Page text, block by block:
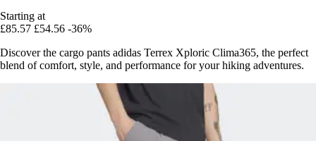
Starting at
£85.57 £54.56 -36%
Discover the cargo pants adidas Terrex Xploric Clima365, the perfect
blend of comfort, style, and performance for your hiking adventures.